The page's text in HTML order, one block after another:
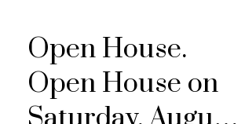
Open House.
Open House on